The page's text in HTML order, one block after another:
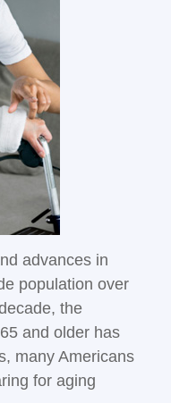
advances in
population over
the
and older has
many Americans
for aging